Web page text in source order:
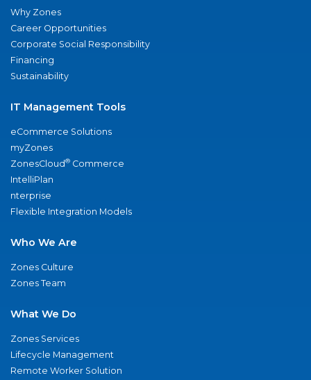
Why Zones
Career Opportunities
Corporate Social Responsibility
Financing
Sustainability
IT Management Tools
eCommerce Solutions
myZones
ZonesCloud® Commerce
IntelliPlan
nterprise
Flexible Integration Models
Who We Are
Zones Culture
Zones Team
What We Do
Zones Services
Lifecycle Management
Remote Worker Solution